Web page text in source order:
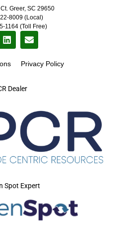
Dealer
Greer, SC 29650
8009 (Local)
1164 (Toll Free)
Privacy Policy
Spot Expert